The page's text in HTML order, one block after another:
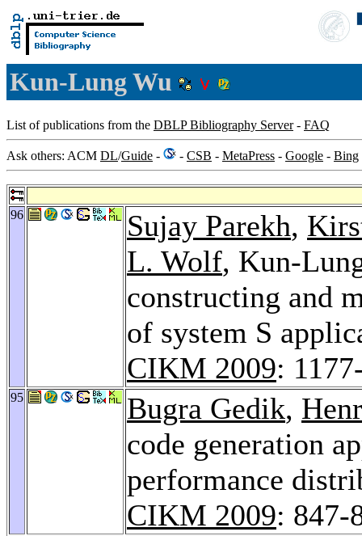
Kun-Lung Wu
List of publications from the DBLP Bibliography Server- FAQ
Ask others: ACM DL/Guide - - CSB - MetaPress - Google - Bing
96 Sujay Parekh,
L. Wolf, Kun-
constructing and
of system S
CIKM 2009:
95 Bugra Gedik,
code generation
performance
CIKM 2009: 847-